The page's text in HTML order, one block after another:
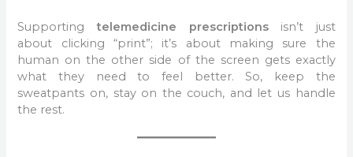
Supportingtelemedicine prescriptionsisn’t just
about clicking “print”; it’s about making sure the
human on the other side of the screen gets exactly
what they need to feel better. So, keep the
sweatpants on, stay on the couch, and let us handle
the rest.